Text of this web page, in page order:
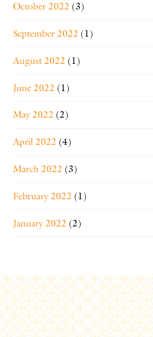
October 2022 (3)
September 2022 (1)
August 2022 (1)
June 2022 (1)
May 2022 (2)
April 2022 (4)
March 2022 (3)
February 2022 (1)
January 2022 (2)